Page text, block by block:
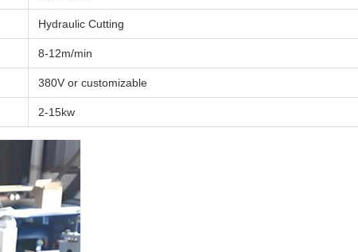
Hydraulic Cutting
8-12m/min
380V or customizable
2-15kw